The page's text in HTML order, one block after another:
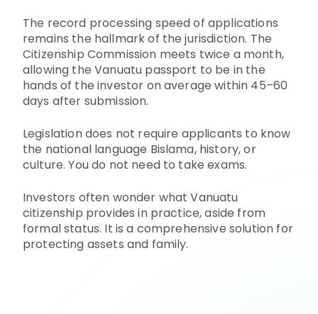
The record processing speed of applications
remains the hallmark of the jurisdiction. The
Citizenship Commission meets twice a month,
allowing the Vanuatu passport to be in the
hands of the investor on average within 45–60
days after submission.
Legislation does not require applicants to know
the national language Bislama, history, or
culture. You do not need to take exams.
Investors often wonder what Vanuatu
citizenship provides in practice, aside from
formal status. It is a comprehensive solution for
protecting assets and family.